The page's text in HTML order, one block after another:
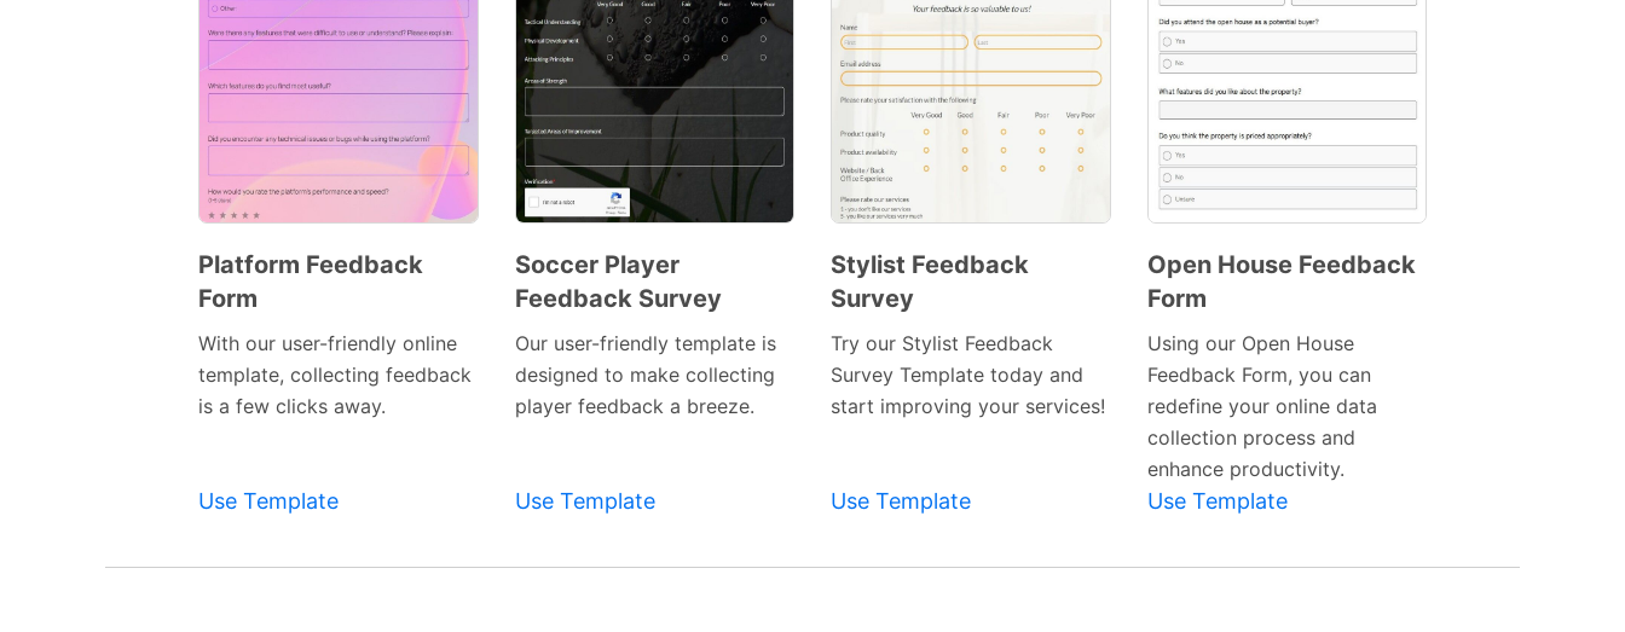
Platform Feedback
Form
With our user-friendly online
template, collecting feedback
is a few clicks away.
Use Template
Preview
Soccer Player
Feedback Survey
Our user-friendly template is
designed to make collecting
player feedback a breeze.
Use Template
Preview
Stylist Feedback
Survey
Try our Stylist Feedback
Survey Template today and
start improving your services!
Use Template
Open House Feedback
Form
Using our Open House
Feedback Form, you can
redefine your online data
collection process and
enhance productivity.
Use Template